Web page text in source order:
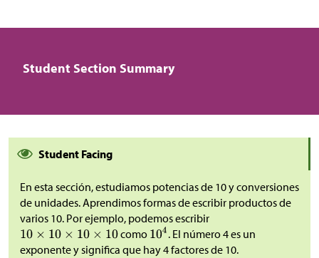
Student Section Summary
Student Facing
En esta sección, estudiamos potencias de 10 y conversiones
de unidades. Aprendimos formas de escribir productos de
varios 10. Por ejemplo, podemos escribir
como
. El número 4 es un
exponente y significa que hay 4 factores de 10.